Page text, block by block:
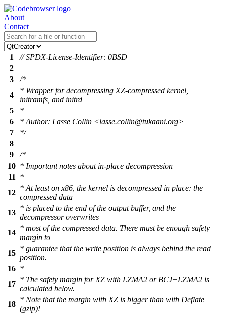
About
Contact
1
// SPDX-License-Identifier: 0BSD
2
3
/*
4
* Wrapper for decompressing XZ-compressed kernel,
initramfs, and initrd
5
*
6
* Author: Lasse Collin <lasse.collin@tukaani.org>
7
*/
8
9
/*
10 * Important notes about in-place decompression
11
*
12
* At least on x86, the kernel is decompressed in place: the
compressed data
13
* is placed to the end of the output buffer, and the
decompressor overwrites
14
* most of the compressed data. There must be enough safety
margin to
15
* guarantee that the write position is always behind the read
position.
16 *
17
* The safety margin for XZ with LZMA2 or BCJ+LZMA2 is
calculated below.
18
* Note that the margin with XZ is bigger than with Deflate
(gzip)!